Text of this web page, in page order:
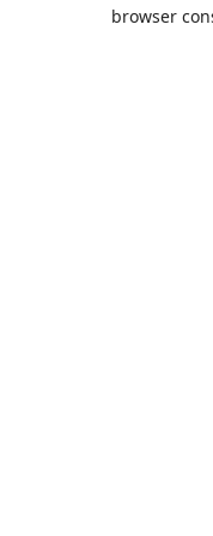
browser